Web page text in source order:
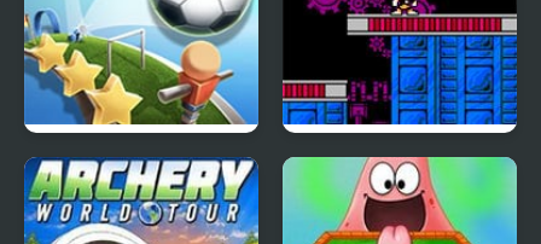
Slope Soccer
The Adventure of Bass
II (NES)